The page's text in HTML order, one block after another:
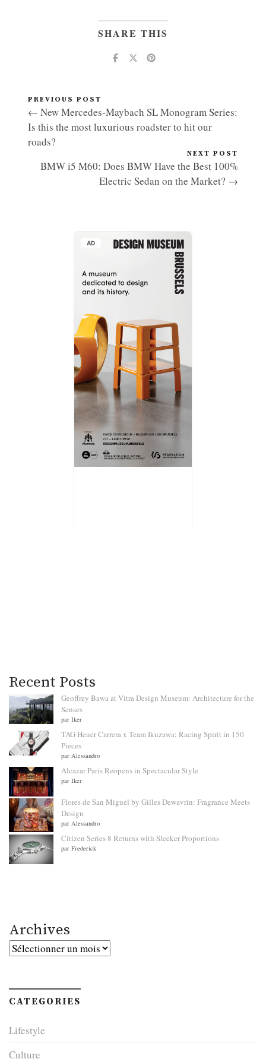
SHARE THIS
PREVIOUS POST
← New Mercedes-Maybach SL Monogram Series:
Is this the most luxurious roadster to hit our
roads?
NEXT POST
BMW i5 M60: Does BMW Have the Best 100%
Electric Sedan on the Market? →
AD
Recent Posts
Geoffrey Bawa at Vitra Design Museum: Architecture for the
Senses
par Iker
TAG Heuer Carrera x Team Ikuzawa: Racing Spirit in 150
Pieces
par Alessandro
Alcazar Paris Reopens in Spectacular Style
par Iker
Flores de San Miguel by Gilles Dewavrin: Fragrance Meets
Design
par Alessandro
Citizen Series 8 Returns with Sleeker Proportions
par Frederick
Archives
Archives
CATEGORIES
Lifestyle
Culture